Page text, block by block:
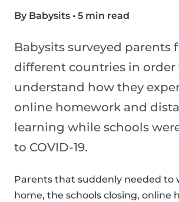
By Babysits • 5 min read
Babysits surveyed parents
different countries in order
understand how they
online homework and
learning while schools
to COVID-19.
Parents that suddenly needed to
home, the schools closing, online